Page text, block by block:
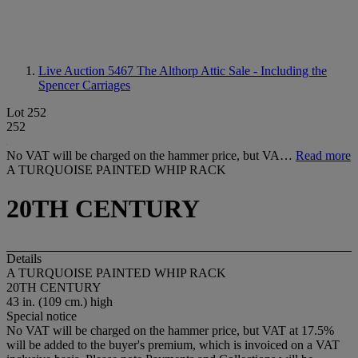
Live Auction 5467 The Althorp Attic Sale - Including the
Spencer Carriages
Lot 252
252
No VAT will be charged on the hammer price, but VA… Read more
A TURQUOISE PAINTED WHIP RACK
20TH CENTURY
Details
A TURQUOISE PAINTED WHIP RACK
20TH CENTURY
43 in. (109 cm.) high
Special notice
No VAT will be charged on the hammer price, but VAT at 17.5%
will be added to the buyer's premium, which is invoiced on a VAT